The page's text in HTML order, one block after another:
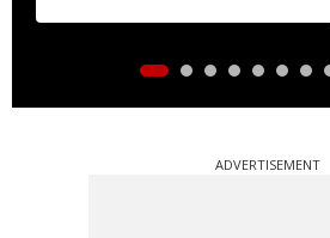
ADVERTISEMENT